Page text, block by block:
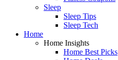
Sleep
Sleep Tips
Sleep Tech
Home
Home Insights
Home Best Picks